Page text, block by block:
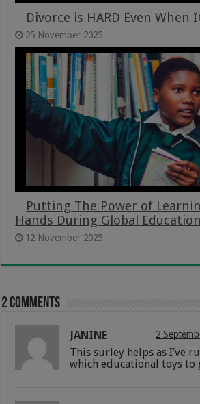
Divorce is HARD Even When
25 November 2025
Putting The Power of
Hands During Global
12 November 2025
2 comments
JANINE 2
This surley helps as I’ve
which educational toys to